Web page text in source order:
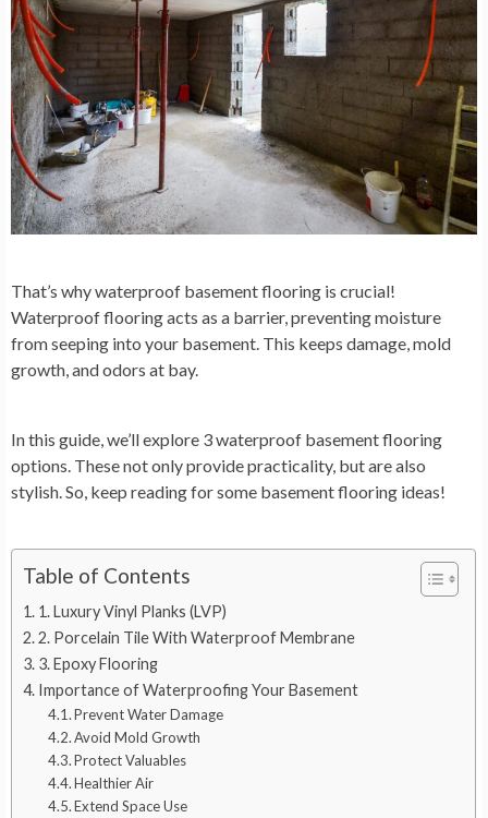
That’s why waterproof basement flooring is crucial!
Waterproof flooring acts as a barrier, preventing moisture
from seeping into your basement. This keeps damage, mold
growth, and odors at bay.
In this guide, we’ll explore 3 waterproof basement flooring
options. These not only provide practicality, but are also
stylish. So, keep reading for some basement flooring ideas!
Table of Contents
1. Luxury Vinyl Planks (LVP)
2. Porcelain Tile With Waterproof Membrane
3. Epoxy Flooring
Importance of Waterproofing Your Basement
Prevent Water Damage
Avoid Mold Growth
Protect Valuables
Healthier Air
Extend Space Use